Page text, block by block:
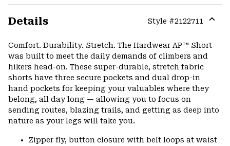
Details Style #2122711
or
Comfort. Durability. Stretch. The Hardwear AP™ Short
was built to meet the daily demands of climbers and
hikers head-on. These super-durable, stretch fabric
shorts have three secure pockets and dual drop-in
hand pockets for keeping your valuables where they
belong, all day long — allowing you to focus on
sending routes, blazing trails, and getting as deep into
nature as your legs will take you.
Zipper fly, button closure with belt loops at waist